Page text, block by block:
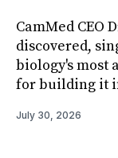
CamMed CEO
discovered,
biology's most
for building it
July 30, 2026